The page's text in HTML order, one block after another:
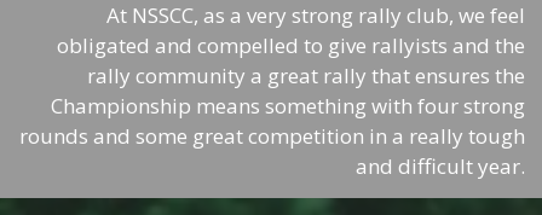
At NSSCC, as a very strong rally club, we feel
obligated and compelled to give rallyists and the
rally community a great rally that ensures the
Championship means something with four strong
rounds and some great competition in a really tough
and difficult year.